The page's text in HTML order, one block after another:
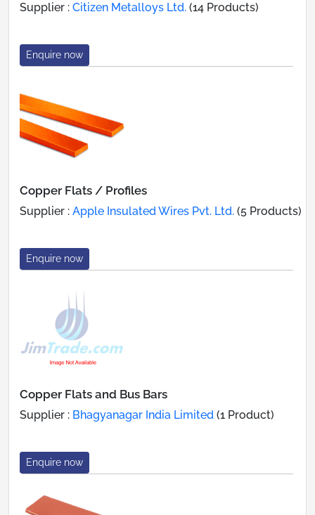
Supplier : Citizen Metalloys Ltd. (14 Products)
Enquire now
Copper Flats / Profiles
Supplier : Apple Insulated Wires Pvt. Ltd. (5 Products)
Enquire now
Copper Flats and Bus Bars
Supplier : Bhagyanagar India Limited (1 Product)
Enquire now